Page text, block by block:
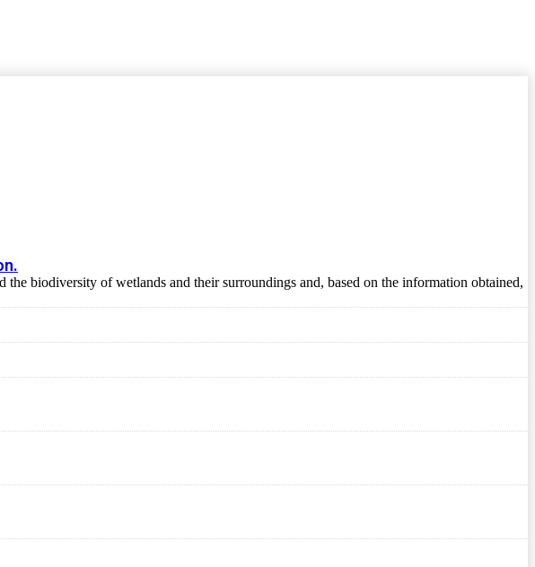
biodiversity of wetlands and their surroundings and, based on the information obtained,